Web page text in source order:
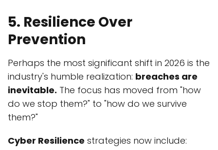
5. Resilience Over
Prevention
Perhaps the most significant shift in 2026 is the
industry's humble realization: breaches are
inevitable. The focus has moved from "how
do we stop them?" to "how do we survive
them?"
Cyber Resilience strategies now include: